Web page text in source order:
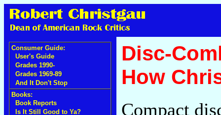
Consumer Guide:
User's Guide
Grades 1990-
Grades 1969-89
And It Don't Stop
Books:
Book Reports
Is It Still Good to Ya?
Disc-
How
Compact